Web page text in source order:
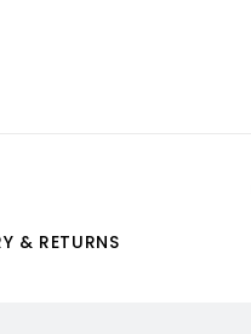
& RETURNS